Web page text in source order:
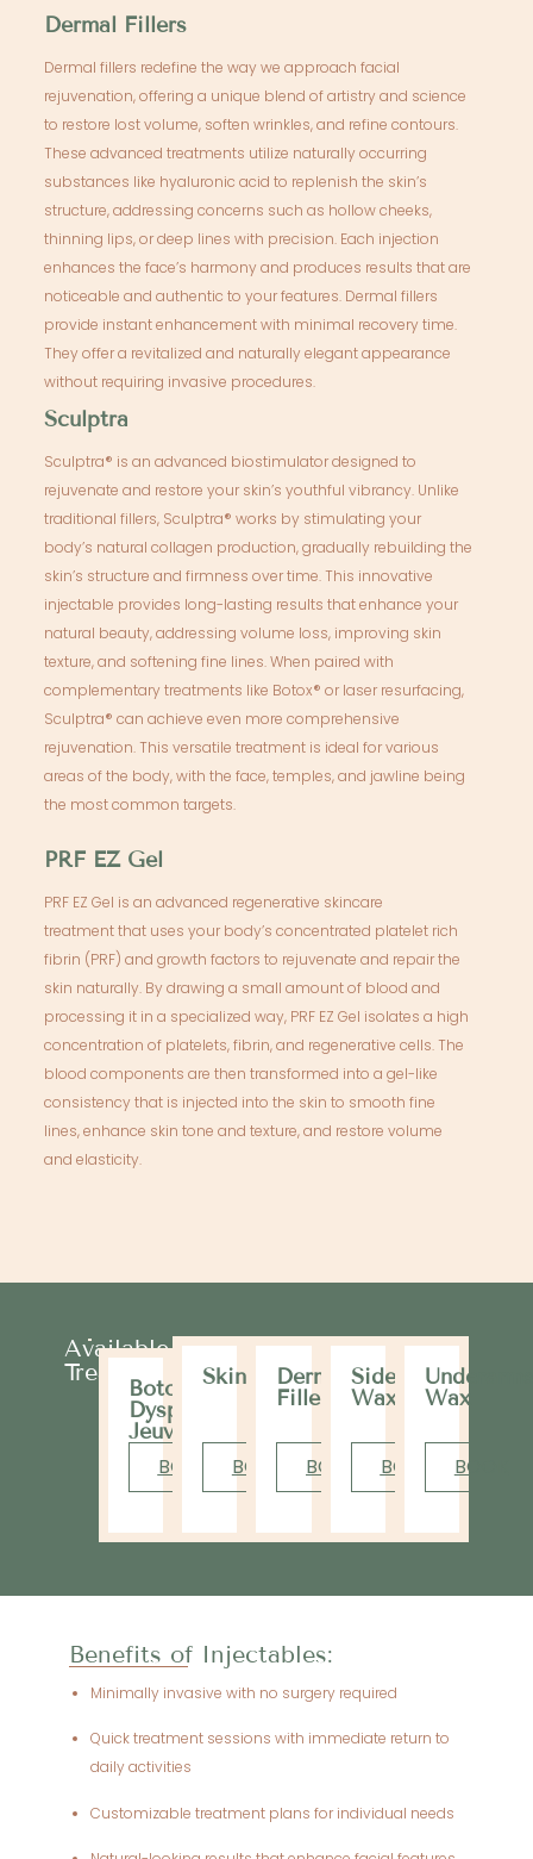
Dermal Fillers
Dermal fillers redefine the way we approach facial
rejuvenation, offering a unique blend of artistry and science
to restore lost volume, soften wrinkles, and refine contours.
These advanced treatments utilize naturally occurring
substances like hyaluronic acid to replenish the skin’s
structure, addressing concerns such as hollow cheeks,
thinning lips, or deep lines with precision. Each injection
enhances the face’s harmony and produces results that are
noticeable and authentic to your features. Dermal fillers
provide instant enhancement with minimal recovery time.
They offer a revitalized and naturally elegant appearance
without requiring invasive procedures.
Sculptra
Sculptra® is an advanced biostimulator designed to
rejuvenate and restore your skin’s youthful vibrancy. Unlike
traditional fillers, Sculptra® works by stimulating your
body’s natural collagen production, gradually rebuilding the
skin’s structure and firmness over time. This innovative
injectable provides long-lasting results that enhance your
natural beauty, addressing volume loss, improving skin
texture, and softening fine lines. When paired with
complementary treatments like Botox® or laser resurfacing,
Sculptra® can achieve even more comprehensive
rejuvenation. This versatile treatment is ideal for various
areas of the body, with the face, temples, and jawline being
the most common targets.
PRF EZ Gel
PRF EZ Gel is an advanced regenerative skincare
treatment that uses your body’s concentrated platelet rich
fibrin (PRF) and growth factors to rejuvenate and repair the
skin naturally. By drawing a small amount of blood and
processing it in a specialized way, PRF EZ Gel isolates a high
concentration of platelets, fibrin, and regenerative cells. The
blood components are then transformed into a gel-like
consistency that is injected into the skin to smooth fine
lines, enhance skin tone and texture, and restore volume
and elasticity.
Available
Treatments
Botox,
Dysport,
Jeuveau
BOOK
Skinvive
BOOK
Dermal
Filler
BOOK
Sideburns
Wax
BOOK
Underarms
Wax
BOOK
Benefits of Injectables:
Minimally invasive with no surgery required
Quick treatment sessions with immediate return to
daily activities
Customizable treatment plans for individual needs